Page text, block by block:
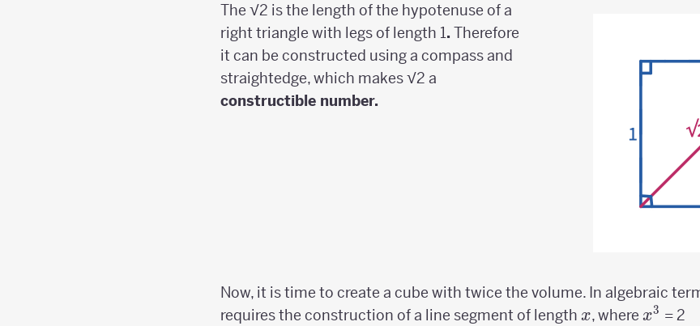
The √2 is the length of the hypotenuse of a
right triangle with legs of length 1. Therefore
it can be constructed using a compass and
straightedge, which makes √2 a
constructible number.
Now, it is time to create a cube with twice the volume. In algebraic
requires the construction of a line segment of length x
x, where x^3
x3 = 2